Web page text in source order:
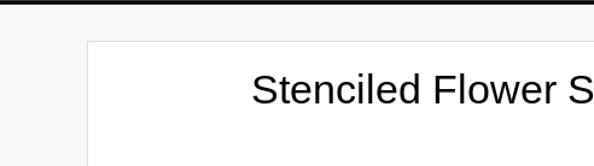
Stenciled Flower